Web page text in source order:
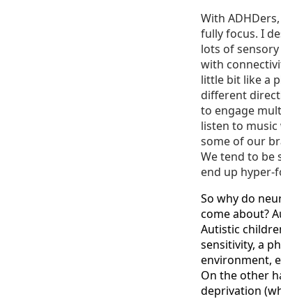
With
fully focus. I
lots of
with
little bit like a
different
to engage
listen to
some of our
We tend to be
end up hyper-
So why do
come about?
Autistic
sensitivity, a
environment,
On the other
deprivation